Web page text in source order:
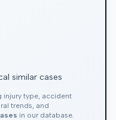
similar cases
injury type, accident
trends, and
in our database.